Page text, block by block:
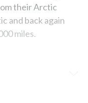
their Arctic
and back again
miles.